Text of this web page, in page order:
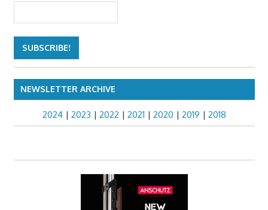
NEWSLETTER ARCHIVE
2024| 2023 | 2022 | 2021 | 2020 | 2019 | 2018